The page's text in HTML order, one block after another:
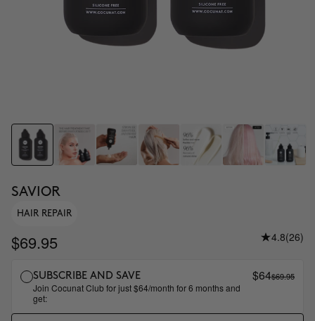
SAVIOR
HAIR REPAIR
$69.95 4.8(26)
SUBSCRIBE AND SAVE
Join Cocunat Club for just $64/month for 6 months and
get:
$64$69.95